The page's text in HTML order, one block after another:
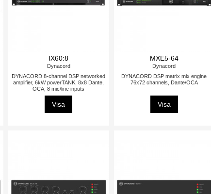
IX60:8
Dynacord
DYNACORD 8-channel DSP networked
amplifier, 6kW powerTANK, 8x8 Dante,
OCA, 8 mic/line inputs
Visa
MXE5-64
Dynacord
DYNACORD DSP matrix mix engine
76x72 channels, Dante/OCA
Visa